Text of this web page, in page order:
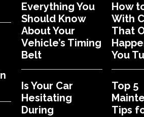
Everything You
Should Know
About Your
Vehicle’s Timing
Belt
Is Your Car
Hesitating
During
How
With
That
You
Top 5
Tips